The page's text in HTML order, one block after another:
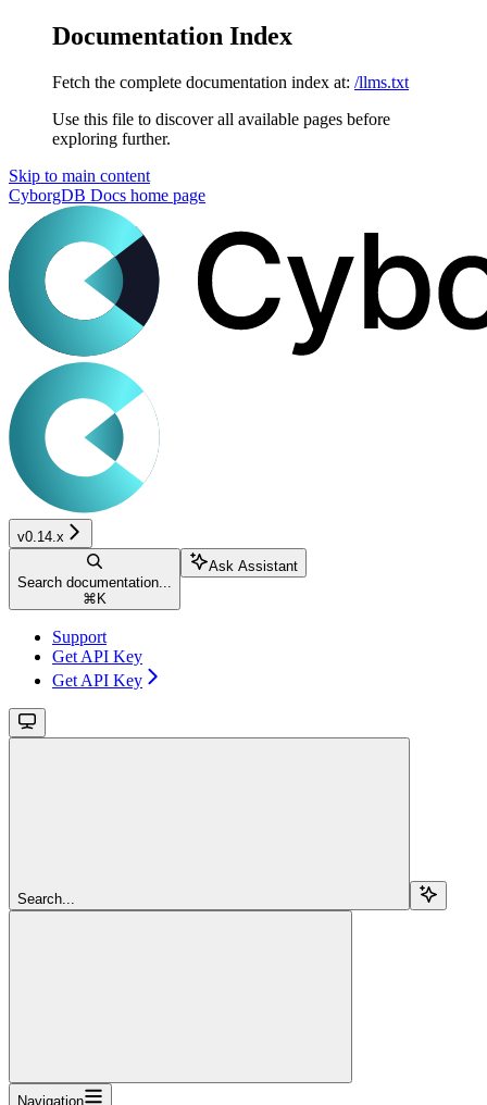
Documentation Index
Fetch the complete documentation index at: /llms.txt
Use this file to discover all available pages before
exploring further.
Skip to main content
CyborgDB Docs home page
v0.14.x
Search documentation...
⌘ K
Ask Assistant
Support
Get API Key
Get API Key
Search...
Navigation